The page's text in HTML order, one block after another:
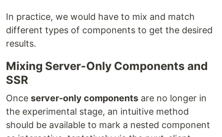
In practice, we would have to mix and match
different types of components to get the desired
results.
Mixing Server-Only Components and
SSR
Once server-only components are no longer in
the experimental stage, an intuitive method
should be available to mark a nested component